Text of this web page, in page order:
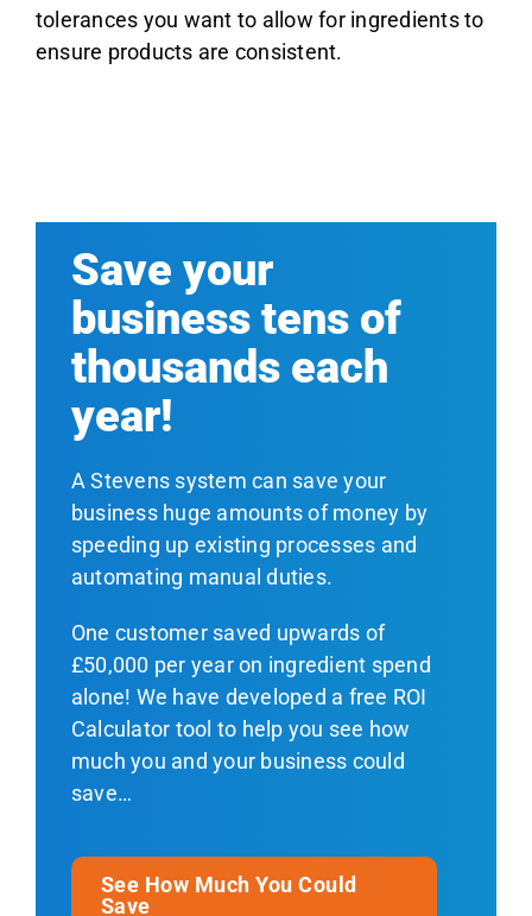
tolerances you want to allow for ingredients to
ensure products are consistent.
Save your
business tens of
thousands each
year!
A Stevens system can save your
business huge amounts of money by
speeding up existing processes and
automating manual duties.
One customer saved upwards of
£50,000 per year on ingredient spend
alone! We have developed a free ROI
Calculator tool to help you see how
much you and your business could
save…
See How Much You Could
Save